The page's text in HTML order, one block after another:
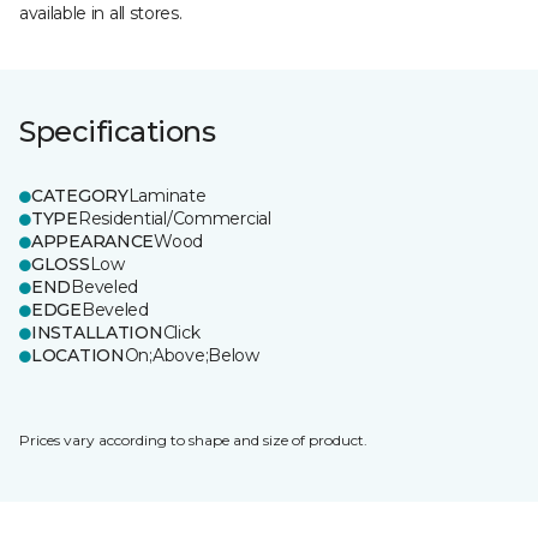
available in all stores.
Specifications
CATEGORYLaminate
TYPEResidential/Commercial
APPEARANCEWood
GLOSSLow
ENDBeveled
EDGEBeveled
INSTALLATIONClick
LOCATIONOn;Above;Below
Prices vary according to shape and size of product.